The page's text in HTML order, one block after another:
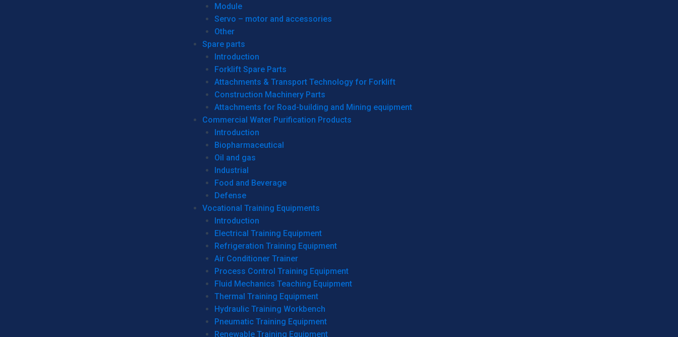
Module
Servo – motor and accessories
Other
Spare parts
Introduction
Forklift Spare Parts
Attachments & Transport Technology for Forklift
Construction Machinery Parts
Attachments for Road-building and Mining equipment
Commercial Water Purification Products
Introduction
Biopharmaceutical
Oil and gas
Industrial
Food and Beverage
Defense
Vocational Training Equipments
Introduction
Electrical Training Equipment
Refrigeration Training Equipment
Air Conditioner Trainer
Process Control Training Equipment
Fluid Mechanics Teaching Equipment
Thermal Training Equipment
Hydraulic Training Workbench
Pneumatic Training Equipment
Renewable Training Equipment